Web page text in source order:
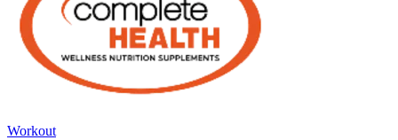
Workout